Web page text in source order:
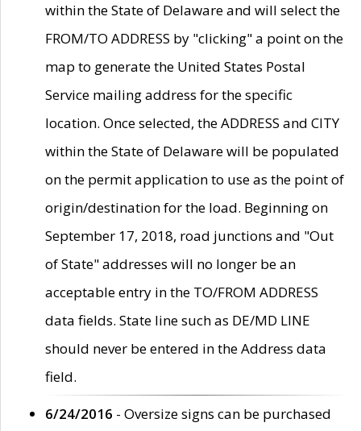
within the State of Delaware and will select the
FROM/TO ADDRESS by "clicking" a point on the
map to generate the United States Postal
Service mailing address for the specific
location. Once selected, the ADDRESS and CITY
within the State of Delaware will be populated
on the permit application to use as the point of
origin/destination for the load. Beginning on
September 17, 2018, road junctions and "Out
of State" addresses will no longer be an
acceptable entry in the TO/FROM ADDRESS
data fields. State line such as DE/MD LINE
should never be entered in the Address data
field.
6/24/2016 - Oversize signs can be purchased